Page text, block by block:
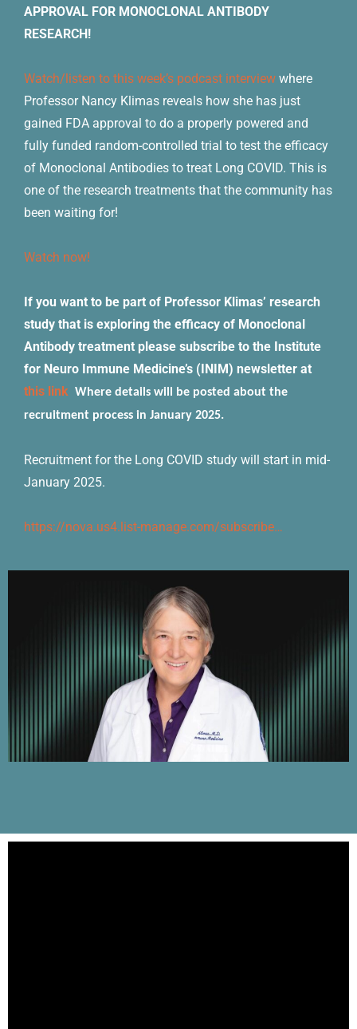
APPROVAL FOR MONOCLONAL ANTIBODY
RESEARCH!
Watch/listen to this week’s podcast interview where
Professor Nancy Klimas reveals how she has just
gained FDA approval to do a properly powered and
fully funded random-controlled trial to test the efficacy
of Monoclonal Antibodies to treat Long COVID. This is
one of the research treatments that the community has
been waiting for!
Watch now!
If you want to be part of Professor Klimas’ research
study that is exploring the efficacy of Monoclonal
Antibody treatment please subscribe to the Institute
for Neuro Immune Medicine’s (INIM) newsletter at
this link Where details will be posted about the
recruitment process in January 2025.
Recruitment for the Long COVID study will start in mid-
January 2025.
https://nova.us4.list-manage.com/subscribe…